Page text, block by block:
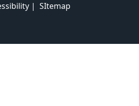
| SItemap